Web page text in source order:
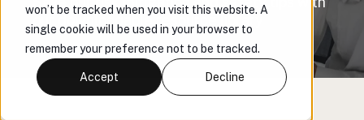
won’t be tracked when you visit this website. A
single cookie will be used in your browser to
remember your preference not to be tracked.
Accept Decline
our downloadable resource library